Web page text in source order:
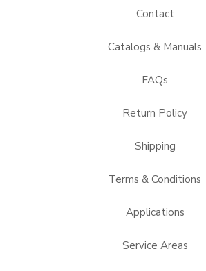
Contact
Catalogs & Manuals
FAQs
Return Policy
Shipping
Terms & Conditions
Applications
Service Areas